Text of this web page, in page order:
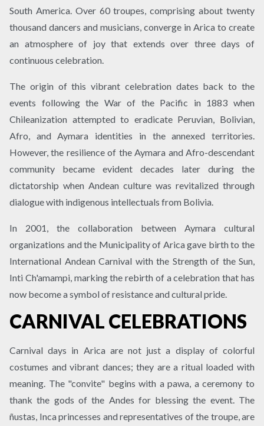
South America. Over 60 troupes, comprising about twenty
thousand dancers and musicians, converge in Arica to create
an atmosphere of joy that extends over three days of
continuous celebration.
The origin of this vibrant celebration dates back to the
events following the War of the Pacific in 1883 when
Chileanization attempted to eradicate Peruvian, Bolivian,
Afro, and Aymara identities in the annexed territories.
However, the resilience of the Aymara and Afro-descendant
community became evident decades later during the
dictatorship when Andean culture was revitalized through
dialogue with indigenous intellectuals from Bolivia.
In 2001, the collaboration between Aymara cultural
organizations and the Municipality of Arica gave birth to the
International Andean Carnival with the Strength of the Sun,
Inti Ch'amampi, marking the rebirth of a celebration that has
now become a symbol of resistance and cultural pride.
CARNIVAL CELEBRATIONS
Carnival days in Arica are not just a display of colorful
costumes and vibrant dances; they are a ritual loaded with
meaning. The "convite" begins with a pawa, a ceremony to
thank the gods of the Andes for blessing the event. The
ñustas, Inca princesses and representatives of the troupe, are